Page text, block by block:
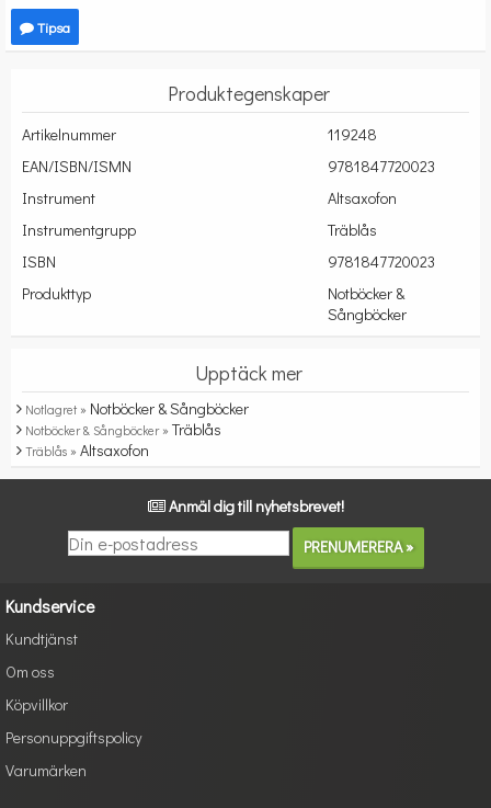
Tipsa
Produktegenskaper
Artikelnummer
119248
EAN/ISBN/ISMN
9781847720023
Instrument
Altsaxofon
Instrumentgrupp
Träblås
ISBN
9781847720023
Produkttyp
Notböcker &
Sångböcker
Upptäck mer
Notlagret » Notböcker & Sångböcker
Notböcker & Sångböcker » Träblås
Träblås » Altsaxofon
Anmäl dig till nyhetsbrevet!
Kundservice
Kundtjänst
Om oss
Köpvillkor
Personuppgiftspolicy
Varumärken